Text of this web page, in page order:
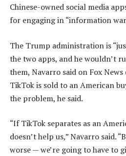
Chinese-owned social media
for engaging in “information
The Trump administration is
the two apps, and he wouldn’t
them, Navarro said on Fox News
TikTok is sold to an American
the problem, he said.
“If TikTok separates as an
doesn’t help us,” Navarro said.
worse — we’re going to have to